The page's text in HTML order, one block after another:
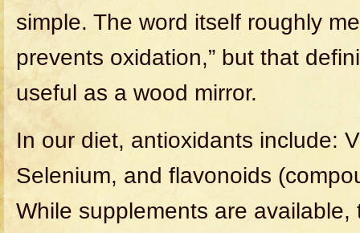
simple. The word itself roughly
prevents oxidation,” but that
useful as a wood mirror.
In our diet, antioxidants include:
Selenium, and flavonoids
While supplements are